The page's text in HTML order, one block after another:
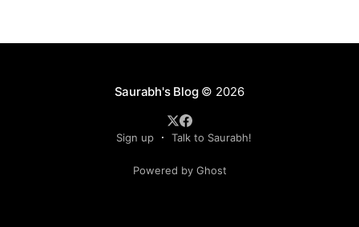
Saurabh's Blog© 2026
Sign up Talk to Saurabh!
Powered by Ghost